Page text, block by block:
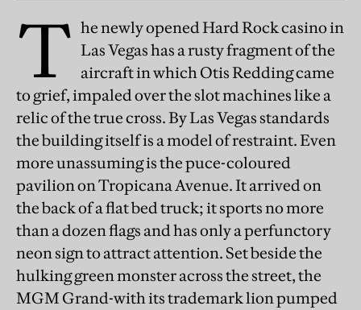
T he newly opened Hard Rock casino in
Las Vegas has a rusty fragment of the
aircraft in which Otis Redding came
to grief, impaled over the slot machines like a
relic of the true cross. By Las Vegas standards
the building itself is a model of restraint. Even
more unassuming is the puce-coloured
pavilion on Tropicana Avenue. It arrived on
the back of a flat bed truck; it sports no more
than a dozen flags and has only a perfunctory
neon sign to attract attention. Set beside the
hulking green monster across the street, the
MGM Grand-with its trademark lion pumped